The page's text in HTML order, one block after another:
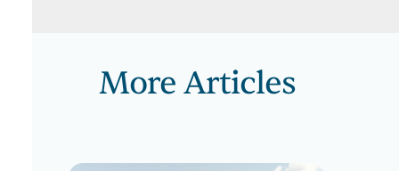
More Articles